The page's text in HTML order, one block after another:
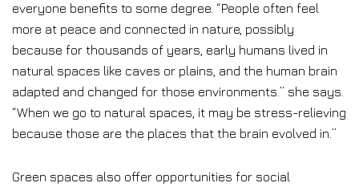
everyone benefits to some degree. “People often feel
more at peace and connected in nature, possibly
because for thousands of years, early humans lived in
natural spaces like caves or plains, and the human brain
adapted and changed for those environments.” she says.
“When we go to natural spaces, it may be stress-relieving
because those are the places that the brain evolved in.”
Green spaces also offer opportunities for social